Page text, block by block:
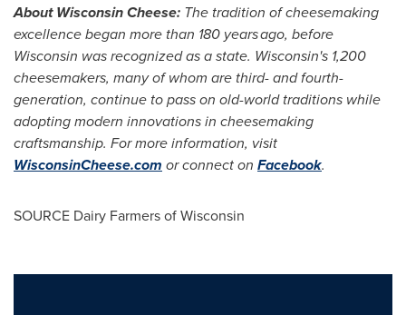
About Wisconsin Cheese: The tradition of cheesemaking
excellence began more than 180 years ago, before
Wisconsin was recognized as a state. Wisconsin's 1,200
cheesemakers, many of whom are third- and fourth-
generation, continue to pass on old-world traditions while
adopting modern innovations in cheesemaking
craftsmanship. For more information, visit
WisconsinCheese.com or connect on Facebook.
SOURCE Dairy Farmers ofWisconsin